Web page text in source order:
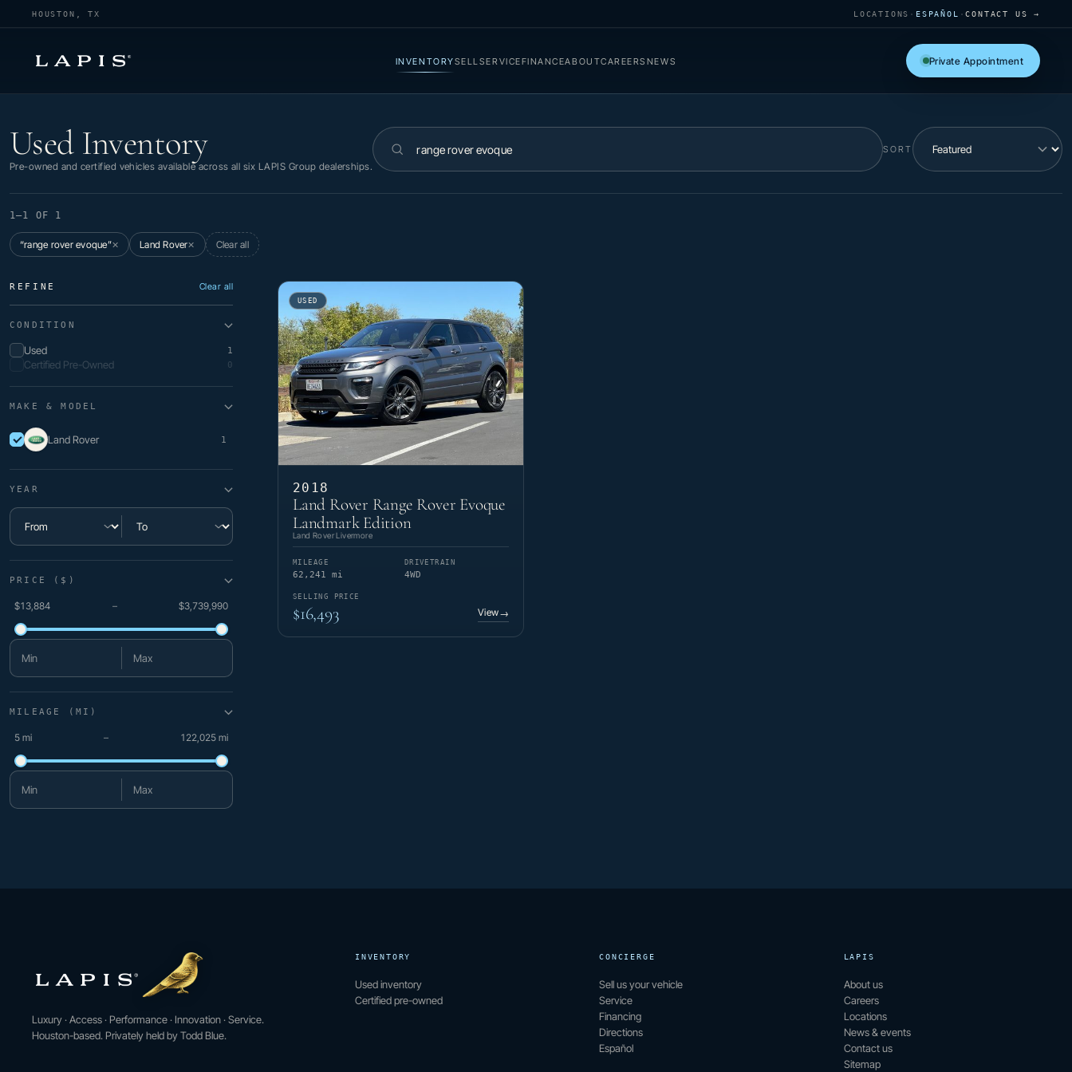
HOUSTON, TX LOCATIONS · ESPAÑOL ·CONTACT US →
INVENTORYSELL SERVICEFINANCEABOUTCAREERS NEWS Private Appointment
Used Inventory
Pre-owned and certified vehicles available across all six LAPIS Group dealerships.
Search inventory SORT
1–1 OF 1
“range rover evoque”✕ Land Rover✕ Clear all
REFINE Clear all
CONDITION
Used 1
Certified Pre-Owned 0
MAKE & MODEL
Land Rover 1
YEAR
Minimum year
Maximum year
PRICE ($)
$13,884 – $3,739,990
Minimum price
Maximum price
MILEAGE (MI)
5 mi – 122,025 mi
Minimum mileage
Maximum mileage
USED
2018
Land Rover Range Rover Evoque
Landmark Edition
Land Rover Livermore
MILEAGE
62,241 mi
DRIVETRAIN
4WD
SELLING PRICE
$16,493 View→
Luxury · Access · Performance · Innovation · Service.
Houston-based. Privately held by Todd Blue.
INVENTORY
Used inventory
Certified pre-owned
CONCIERGE
Sell us your vehicle
Service
Financing
Directions
Español
LAPIS
About us
Careers
Locations
News & events
Contact us
Sitemap